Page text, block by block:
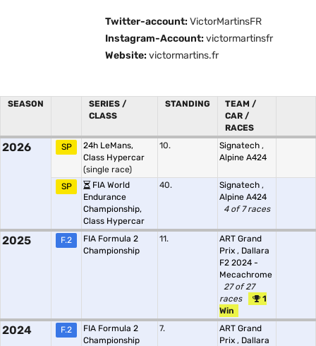
Twitter-account: VictorMartinsFR
Instagram-Account: victormartinsfr
Website: victormartins.fr
SEASON
SERIES /
CLASS
STANDING
TEAM /
CAR /
RACES
2026 SP
24h LeMans,
Class Hypercar
(single race)
10. Signatech ,
Alpine A424
SP
FIA World
Endurance
Championship,
Class Hypercar
40. Signatech ,
Alpine A424
4 of 7 races
2025 F.2
FIA Formula 2
Championship
11.
ART Grand
Prix , Dallara
F2 2024 -
Mecachrome
27 of 27
races
1
Win
2024 F.2
FIA Formula 2
Championship
7.
ART Grand
Prix , Dallara